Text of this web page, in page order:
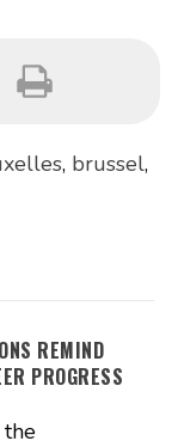
, brussel,
REMIND
PROGRESS